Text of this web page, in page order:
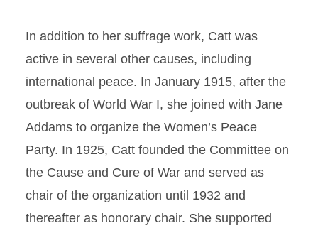
In addition to her suffrage work, Catt was
active in several other causes, including
international peace. In January 1915, after the
outbreak of World War I, she joined with Jane
Addams to organize the Women’s Peace
Party. In 1925, Catt founded the Committee on
the Cause and Cure of War and served as
chair of the organization until 1932 and
thereafter as honorary chair. She supported